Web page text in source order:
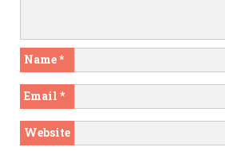
Name*
Email *
Website